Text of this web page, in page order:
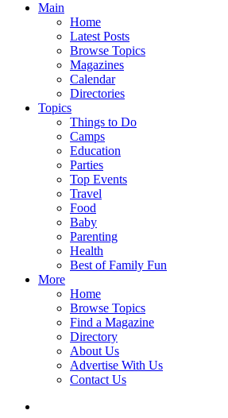
Main
Home
Latest Posts
Browse Topics
Magazines
Calendar
Directories
Topics
Things to Do
Camps
Education
Parties
Top Events
Travel
Food
Baby
Parenting
Health
Best of Family Fun
More
Home
Browse Topics
Find a Magazine
Directory
About Us
Advertise With Us
Contact Us